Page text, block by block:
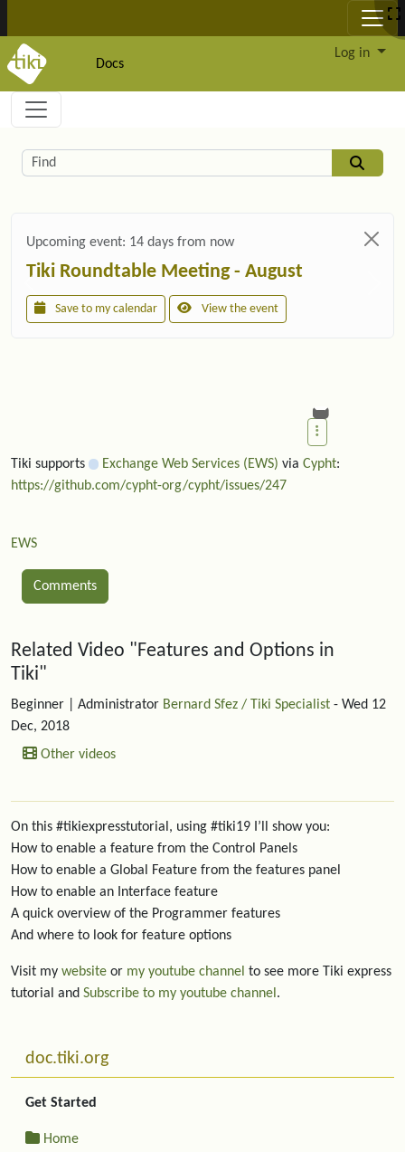
Docs
Log in
Navigation and related functionality and
Related content
Find
Upcoming event: 14 days from now
Tiki Roundtable Meeting - August
Save to my calendar View the event
Tiki supports Exchange Web Services (EWS) via Cypht:
https://github.com/cypht-org/cypht/issues/247
EWS
Comments
Related content
Related Video "Features and Options in
Tiki"
Beginner | Administrator Bernard Sfez / Tiki Specialist - Wed 12
Dec, 2018
Other videos
On this #tikiexpresstutorial, using #tiki19 I’ll show you:
How to enable a feature from the Control Panels
How to enable a Global Feature from the features panel
How to enable an Interface feature
A quick overview of the Programmer features
And where to look for feature options
Visit my website or my youtube channel to see more Tiki express
tutorial and Subscribe to my youtube channel .
More content and functionality (left side)
doc.tiki.org
Get Started
Home